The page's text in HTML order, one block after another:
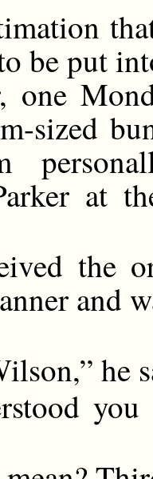
be put
one
sized
at
the
and
he